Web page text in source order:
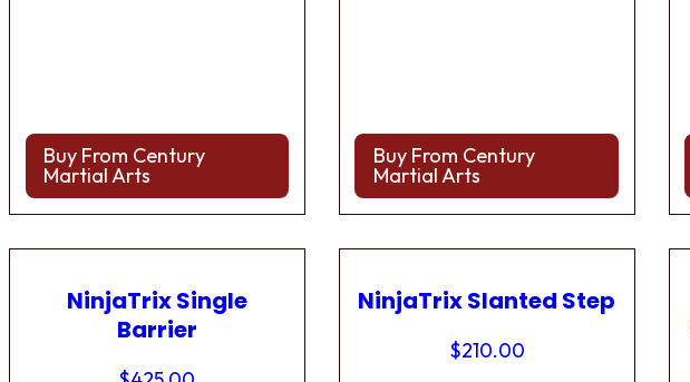
Buy From Century
Martial Arts
Buy From Century
Martial Arts
NinjaTrix Single
Barrier
NinjaTrix Slanted Step
$210.00